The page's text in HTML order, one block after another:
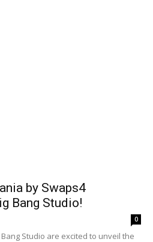
by Swaps4
Bang Studio!
0
Studio are excited to unveil the